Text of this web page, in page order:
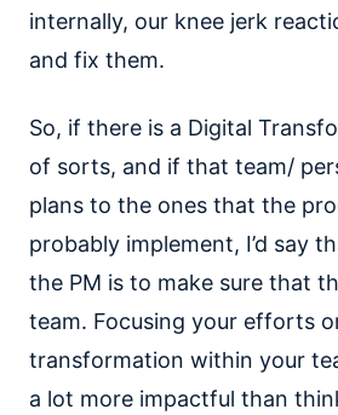
internally, our knee jerk
and fix them.
So, if there is a Digital
of sorts, and if that team/
plans to the ones that the
probably implement, I’d say
the PM is to make sure that
team. Focusing your efforts
transformation within your
a lot more impactful than